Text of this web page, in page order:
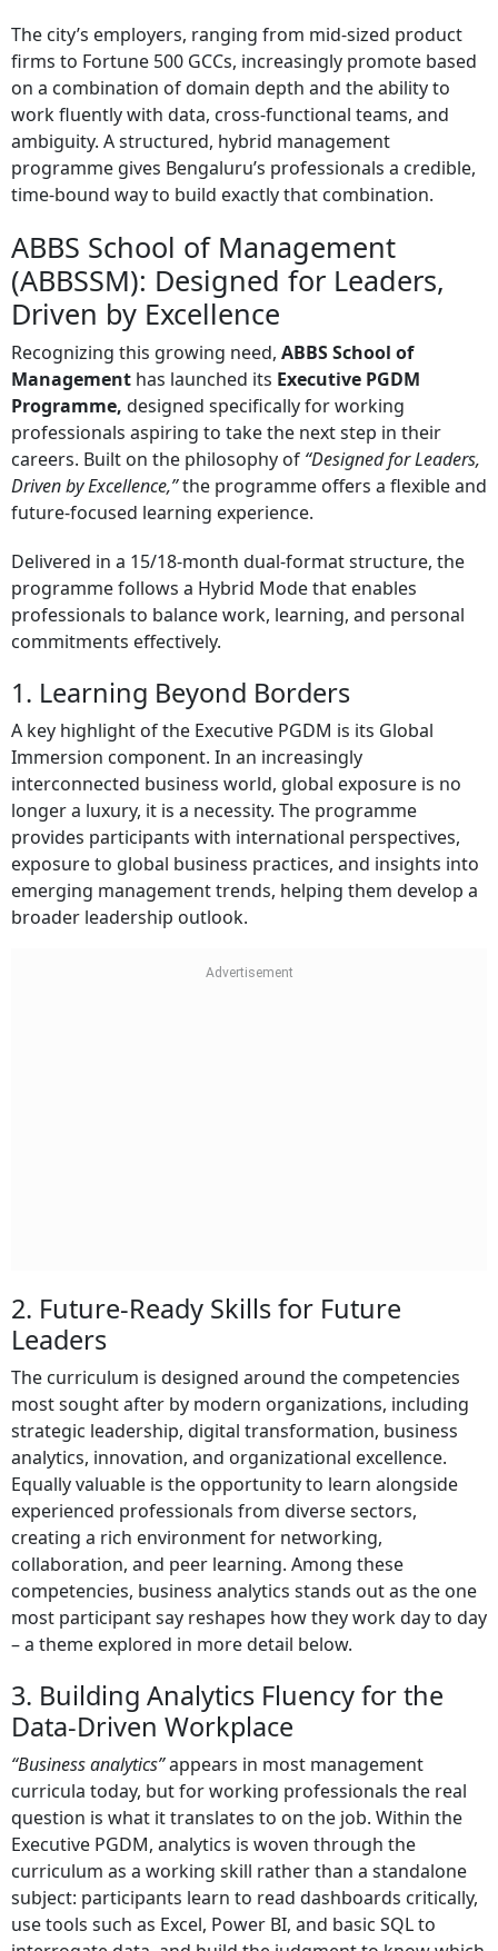
The city’s employers, ranging from mid-sized product
firms to Fortune 500 GCCs, increasingly promote based
on a combination of domain depth and the ability to
work fluently with data, cross-functional teams, and
ambiguity. A structured, hybrid management
programme gives Bengaluru’s professionals a credible,
time-bound way to build exactly that combination.
ABBS School of Management
(ABBSSM): Designed for Leaders,
Driven by Excellence
Recognizing this growing need, ABBS School of
Management has launched its Executive PGDM
Programme, designed specifically for working
professionals aspiring to take the next step in their
careers. Built on the philosophy of “Designed for Leaders,
Driven by Excellence,”the programme offers a flexible and
future-focused learning experience.
Delivered in a 15/18-month dual-format structure, the
programme follows a Hybrid Mode that enables
professionals to balance work, learning, and personal
commitments effectively.
1. Learning Beyond Borders
A key highlight of the Executive PGDM is its Global
Immersion component. In an increasingly
interconnected business world, global exposure is no
longer a luxury, it is a necessity. The programme
provides participants with international perspectives,
exposure to global business practices, and insights into
emerging management trends, helping them develop a
broader leadership outlook.
2. Future-Ready Skills for Future
Leaders
The curriculum is designed around the competencies
most sought after by modern organizations, including
strategic leadership, digital transformation, business
analytics, innovation, and organizational excellence.
Equally valuable is the opportunity to learn alongside
experienced professionals from diverse sectors,
creating a rich environment for networking,
collaboration, and peer learning. Among these
competencies, business analytics stands out as the one
most participant say reshapes how they work day to day
– a theme explored in more detail below.
3. Building Analytics Fluency for the
Data-Driven Workplace
“Business analytics”appears in most management
curricula today, but for working professionals the real
question is what it translates to on the job. Within the
Executive PGDM, analytics is woven through the
curriculum as a working skill rather than a standalone
subject: participants learn to read dashboards critically,
use tools such as Excel, Power BI, and basic SQL to